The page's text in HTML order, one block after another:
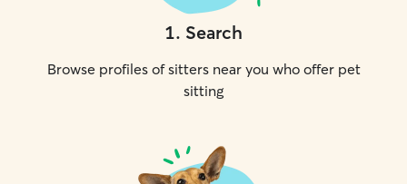
1. Search
Browse profiles of sitters near you who offer pet
sitting